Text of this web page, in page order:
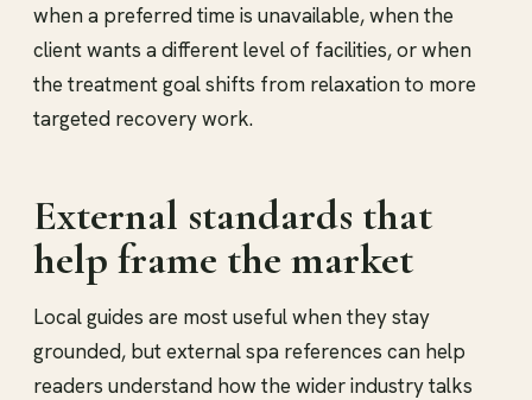
when a preferred time is unavailable, when the
client wants a different level of facilities, or when
the treatment goal shifts from relaxation to more
targeted recovery work.
External standards that
help frame the market
Local guides are most useful when they stay
grounded, but external spa references can help
readers understand how the wider industry talks